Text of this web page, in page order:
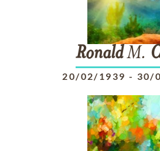
RonaldM.
20/02/1939 - 30/